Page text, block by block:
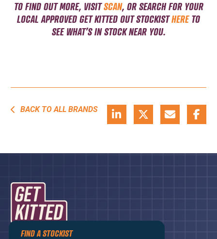
FIND A STOCKIST
TO FIND OUT MORE, VISITSCAN, OR SEARCH FOR YOUR
LOCAL APPROVED GET KITTED OUTSTOCKIST HERETO
SEE WHAT’S IN STOCK NEAR YOU.
BACK TO ALL BRANDS